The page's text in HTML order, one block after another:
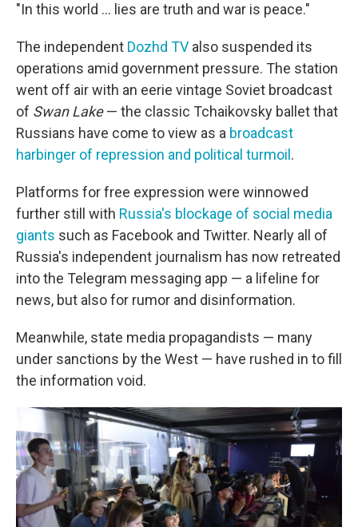
"In this world ... lies are truth and war is peace."
The independent Dozhd TV also suspended its
operations amid government pressure. The station
went off air with an eerie vintage Soviet broadcast
of Swan Lake— the classic Tchaikovsky ballet that
Russians have come to view as a broadcast
harbinger of repression and political turmoil .
Platforms for free expression were winnowed
further still with Russia's blockage of social media
giants such as Facebook and Twitter. Nearly all of
Russia's independent journalism has now retreated
into the Telegram messaging app — a lifeline for
news, but also for rumor and disinformation.
Meanwhile, state media propagandists — many
under sanctions by the West — have rushed in to fill
the information void.